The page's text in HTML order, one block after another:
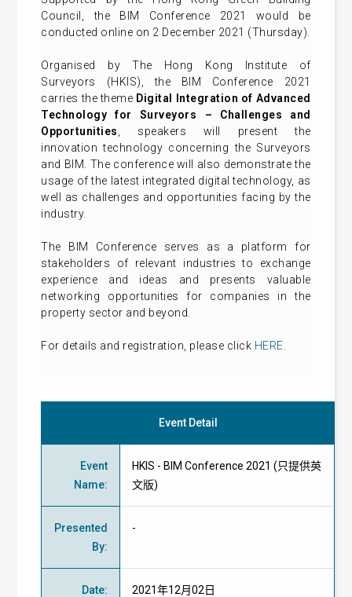
Council, the BIM Conference 2021 would be
conducted online on 2 December 2021 (Thursday).
Organised by The Hong Kong Institute of
Surveyors (HKIS), the BIM Conference 2021
carries the theme Digital Integration of Advanced
Technology for Surveyors – Challenges and
Opportunities
, speakers will present the
innovation technology concerning the Surveyors
and BIM. The conference will also demonstrate the
usage of the latest integrated digital technology, as
well as challenges and opportunities facing by the
industry.
The BIM Conference serves as a platform for
stakeholders of relevant industries to exchange
experience and ideas and presents valuable
networking opportunities for companies in the
property sector and beyond.
For details and registration, please click HERE
Event Detail
Event
Name:
HKIS - BIM Conference 2021 (只提供英
文版)
Presented
By:
-
Date: 2021年12月02日